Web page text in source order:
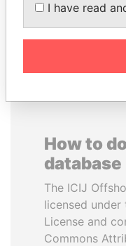
How to
database
The ICIJ
licensed under
License and
Commons
I have read